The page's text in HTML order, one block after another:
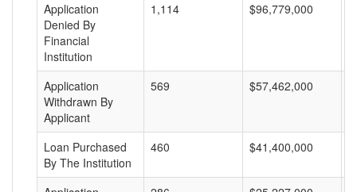
Application
Denied By
Financial
Institution
1,114 $96,779,000
Application
Withdrawn By
Applicant
569 $57,462,000
Loan Purchased
By The Institution
460 $41,400,000